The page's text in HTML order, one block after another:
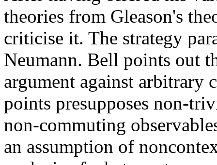
theories from Gleason's
criticise it. The strategy
Neumann. Bell points out
argument against arbitrary
points presupposes non-
non-commuting
an assumption of